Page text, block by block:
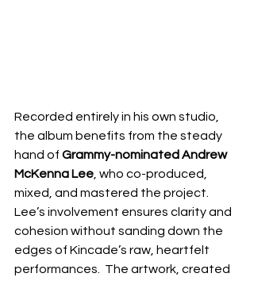
Recorded entirely in his own studio,
the album benefits from the steady
hand of Grammy-nominated Andrew
McKenna Lee , who co-produced,
mixed, and mastered the project.
Lee’s involvement ensures clarity and
cohesion without sanding down the
edges of Kincade’s raw, heartfelt
performances.  The artwork, created